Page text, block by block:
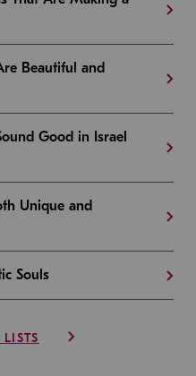
Beautiful and
Good in Israel
Unique and
Souls